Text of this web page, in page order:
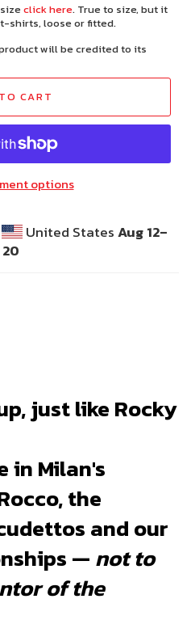
click here. True to size, but it
shirts, loose or fitted.
will be credited to its
CART
options
United StatesAug 12⁠–
20
just like Rocky
in Milan's
the
and our
—not to
of the